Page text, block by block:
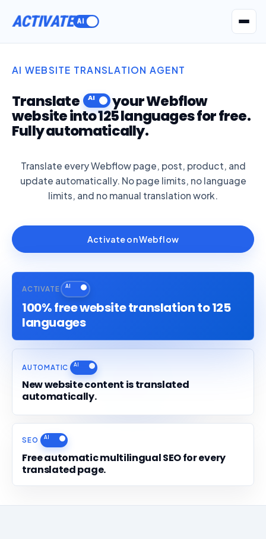
ACTIVATE
Get Seatext AI
AI WEBSITE TRANSLATION AGENT
Translate your Webflow
website into 125 languages for free.
Fully automatically.
Translate every Webflow page, post, product, and
update automatically. No page limits, no language
limits, and no manual translation work.
Activate on Webflow
ACTIVATE
100% free website translation to 125
languages
AUTOMATIC
New website content is translated
automatically.
SEO
Free automatic multilingual SEO for every
translated page.